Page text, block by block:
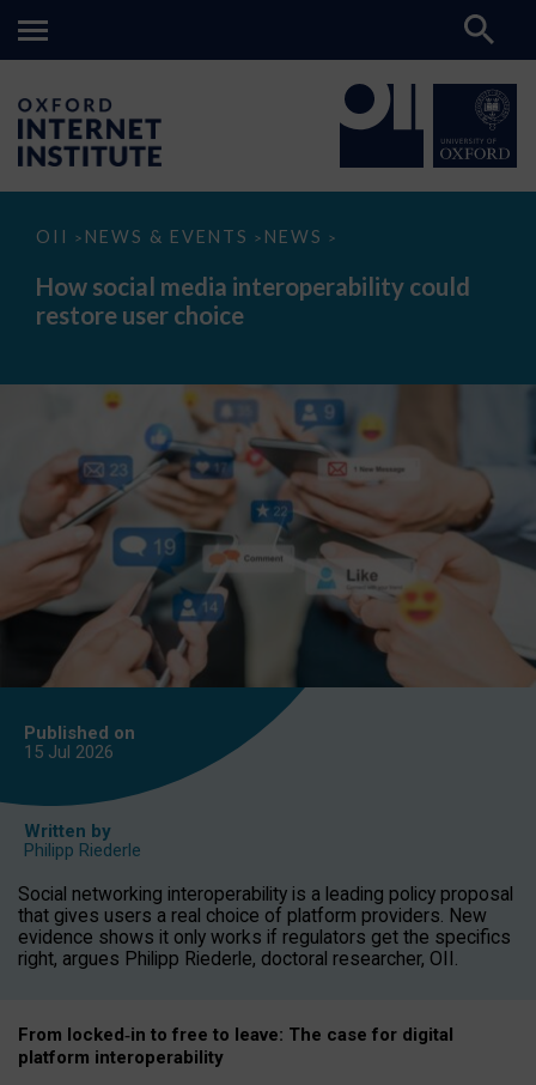
OII > NEWS & EVENTS > NEWS >
How
media
interoperability
could
How social media interoperability could
restore user choice
Published on
15 Jul 2026
Written by
Philipp Riederle
Social networking interoperability is a leading policy proposal
that gives users a real choice of platform providers. New
evidence shows it only works if regulators get the specifics
right, argues Philipp Riederle, doctoral researcher, OII.
From locked‑in to free to leave: The case for digital
platform interoperability